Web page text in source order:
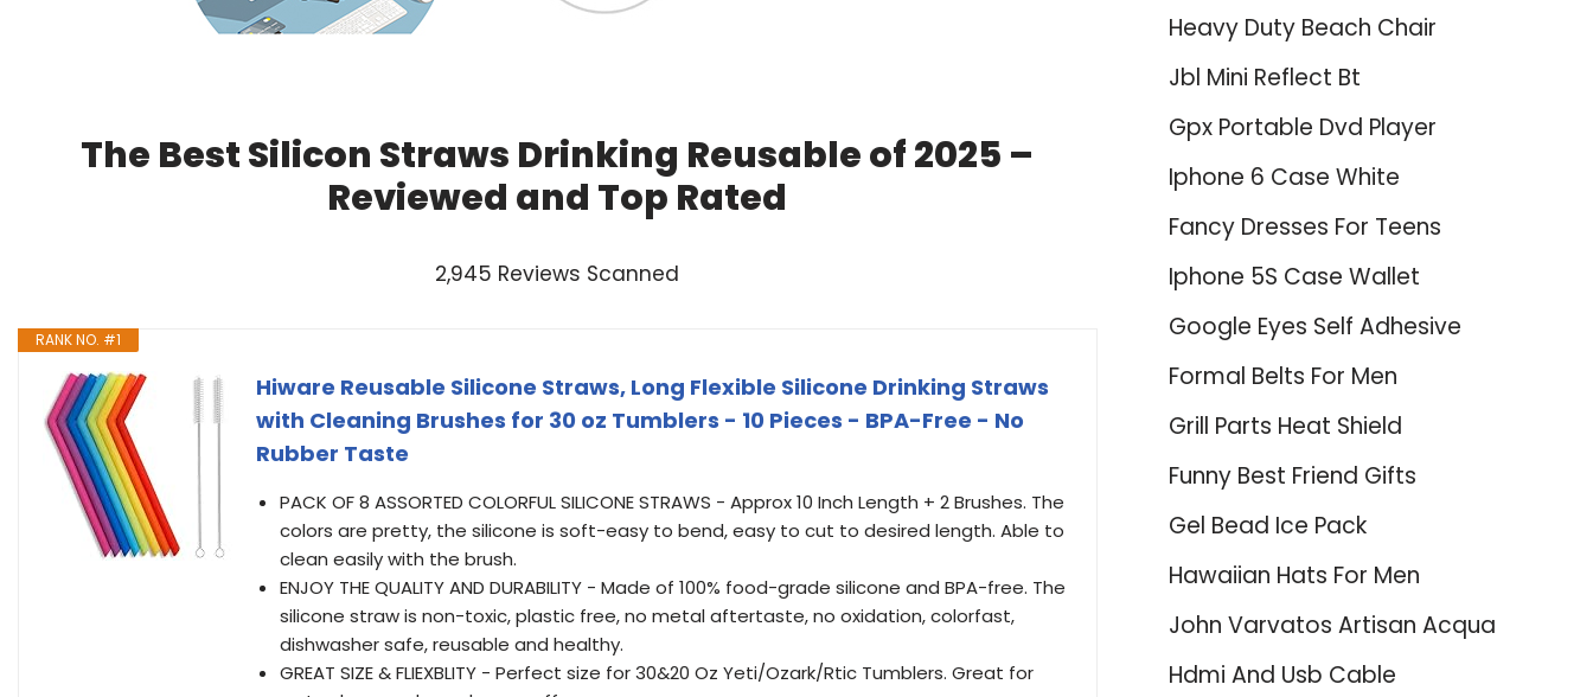
The Best Silicon Straws Drinking Reusable of 2025 –
Reviewed and Top Rated
2,945 Reviews Scanned
RANK NO. #1
Hiware Reusable Silicone Straws, Long Flexible Silicone Drinking Straws
with Cleaning Brushes for 30 oz Tumblers - 10 Pieces - BPA-Free - No
Rubber Taste
PACK OF 8 ASSORTED COLORFUL SILICONE STRAWS - Approx 10 Inch Length + 2 Brushes. The
colors are pretty, the silicone is soft-easy to bend, easy to cut to desired length. Able to
clean easily with the brush.
ENJOY THE QUALITY AND DURABILITY - Made of 100% food-grade silicone and BPA-free. The
silicone straw is non-toxic, plastic free, no metal aftertaste, no oxidation, colorfast,
dishwasher safe, reusable and healthy.
GREAT SIZE & FLIEXBLITY - Perfect size for 30&20 Oz Yeti/Ozark/Rtic Tumblers. Great for
Heavy Duty Beach Chair
Jbl Mini Reflect Bt
Gpx Portable Dvd Player
Iphone 6 Case White
Fancy Dresses For Teens
Iphone 5S Case Wallet
Google Eyes Self Adhesive
Formal Belts For Men
Grill Parts Heat Shield
Funny Best Friend Gifts
Gel Bead Ice Pack
Hawaiian Hats For Men
John Varvatos Artisan Acqua
Hdmi And Usb Cable